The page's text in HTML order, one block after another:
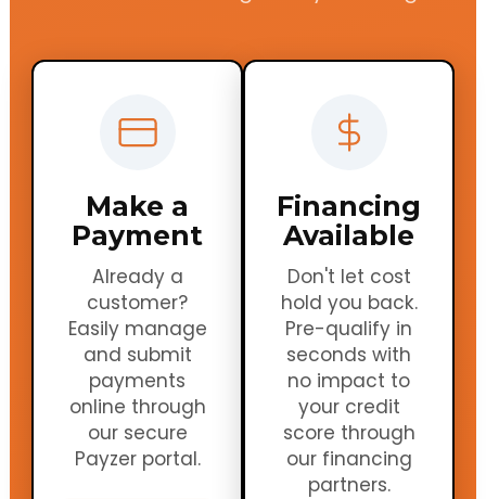
Make a
Payment
Already a
customer?
Easily manage
and submit
payments
online through
our secure
Payzer portal.
Financing
Available
Don't let cost
hold you back.
Pre-qualify in
seconds with
no impact to
your credit
score through
our financing
partners.